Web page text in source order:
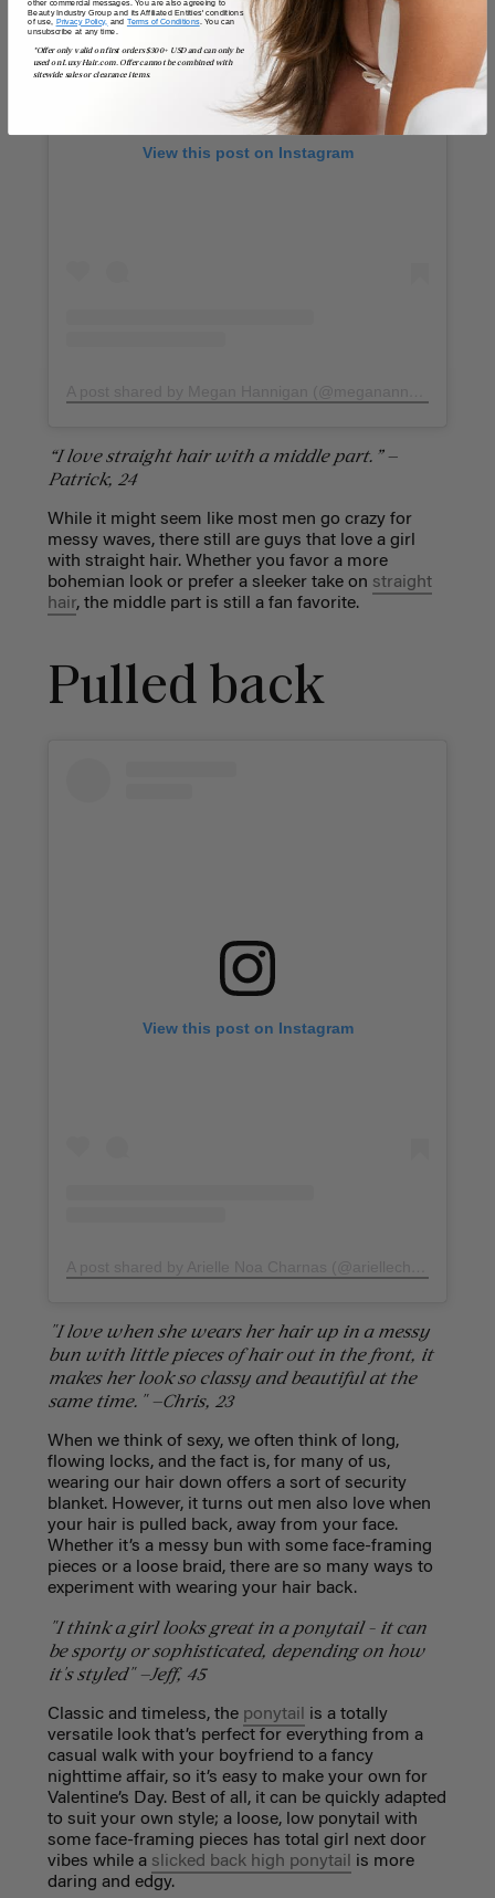
View this post on Instagram
“I love straight hair with a middle part.” —
Patrick, 24
While it might seem like most men go crazy for
messy waves, there still are guys that love a girl
with straight hair. Whether you favor a more
bohemian look or prefer a sleeker take on straight
hair, the middle part is still a fan favorite.
Pulled back
View this post on Instagram
"I love when she wears her hair up in a messy
bun with little pieces of hair out in the front, it
makes her look so classy and beautiful at the
same time." —Chris, 23
When we think of sexy, we often think of long,
flowing locks, and the fact is, for many of us,
wearing our hair down offers a sort of security
blanket. However, it turns out men also love when
your hair is pulled back, away from your face.
Whether it’s a messy bun with some face-framing
pieces or a loose braid, there are so many ways to
experiment with wearing your hair back.
"I think a girl looks great in a ponytail - it can
be sporty or sophisticated, depending on how
it's styled" —Jeff, 45
Classic and timeless, the ponytail is a totally
versatile look that’s perfect for everything from a
casual walk with your boyfriend to a fancy
nighttime affair, so it’s easy to make your own for
Valentine’s Day. Best of all, it can be quickly adapted
to suit your own style; a loose, low ponytail with
some face-framing pieces has total girl next door
vibes while a slicked back high ponytail is more
daring and edgy.
other commercial messages. You are also agreeing to
Beauty Industry Group and its Affiliated Entities' conditions
of use, Privacy Policy, and Terms of Conditions. You can
unsubscribe at any time.
*Offer only valid on first orders $300+ USD and can only be
used on LuxyHair.com. Offer cannot be combined with
sitewide sales or clearance items.